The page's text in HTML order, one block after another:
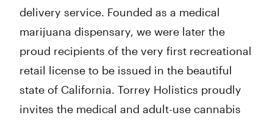
delivery service. Founded as a medical
marijuana dispensary, we were later the
proud recipients of the very first recreational
retail license to be issued in the beautiful
state of California. Torrey Holistics proudly
invites the medical and adult-use cannabis